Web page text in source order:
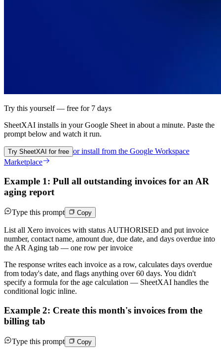
Try this yourself — free for 7 days
SheetXAI installs in yourGoogle Sheet in about a minute. Paste the
prompt below and watch it run.
Try SheetXAI for free or install from the Google Workspace
Marketplace
Example 1: Pull all outstanding invoices for an AR
aging report
Type this prompt Copy
List all Xero invoices with status AUTHORISED and put invoice
number, contact name, amount due, due date, and days overdue into
the AR Aging tab — one row per invoice
The response writes each invoice as a row, calculates days overdue
from today's date, and flags anything over 60 days. You didn't
specify a formula for the age calculation — SheetXAI handles the
conditional logic inline.
Example 2: Create this month's invoices from the
billing tab
Type this prompt Copy